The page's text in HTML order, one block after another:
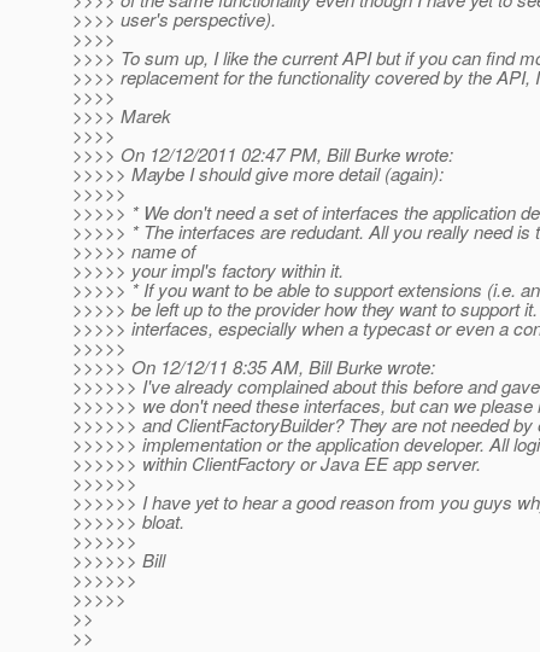
>>>> user's perspective).
>>>>
>>>> To sum up, I like the current API but if you can find
>>>> replacement for the functionality covered by the API,
>>>>
>>>> Marek
>>>>
>>>> On 12/12/2011 02:47 PM, Bill Burke wrote:
>>>>> Maybe I should give more detail (again):
>>>>>
>>>>> * We don't need a set of interfaces the application
>>>>> * The interfaces are redudant. All you really need
>>>>> name of
>>>>> your impl's factory within it.
>>>>> * If you want to be able to support extensions (i.e.
>>>>> be left up to the provider how they want to support
>>>>> interfaces, especially when a typecast or even a
>>>>>
>>>>> On 12/12/11 8:35 AM, Bill Burke wrote:
>>>>>> I've already complained about this before and
>>>>>> we don't need these interfaces, but can we
>>>>>> and ClientFactoryBuilder? They are not needed by
>>>>>> implementation or the application developer. All
>>>>>> within ClientFactory or Java EE app server.
>>>>>>
>>>>>> I have yet to hear a good reason from you guys
>>>>>> bloat.
>>>>>>
>>>>>> Bill
>>>>>>
>>>>>
>>
>>